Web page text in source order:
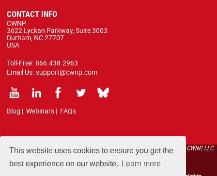
This website uses cookies to ensure you get the
best experience on our website.
Learn more
CONTACT INFO
CWNP
3622 Lyckan Parkway, Suite 3003
Durham, NC 27707
USA
Toll-Free: 866.438.2963
Email Us: support@cwnp.com
Blog | Webinars | FAQs
All courses, exams, and study materials listed below are proprietary to the CWNP, LLC.
(CWNP®) and are protected by copyright and trademark law.